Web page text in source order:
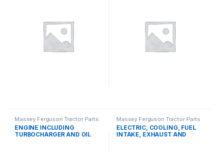
Massey Ferguson Tractor Parts
ENGINE INCLUDING
TURBOCHARGER AND OIL
Massey Ferguson Tractor Parts
ELECTRIC, COOLING, FUEL
INTAKE, EXHAUST AND